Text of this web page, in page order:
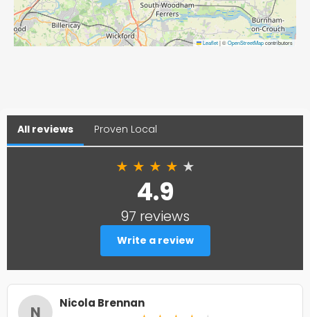
Leaflet|©OpenStreetMapcontributors
All reviews Proven Local
★ ★ ★ ★ ★
4.9
97 reviews
Write a review
N Nicola Brennan